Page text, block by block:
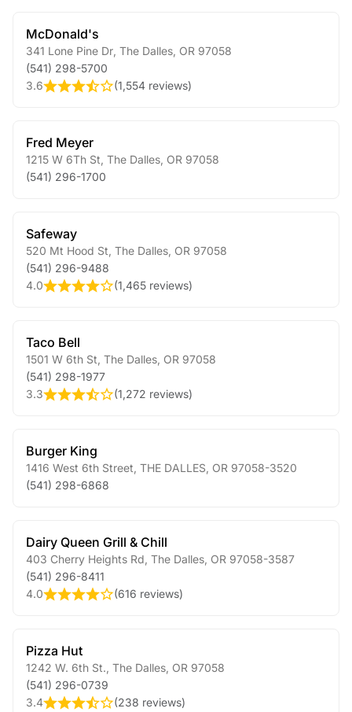
McDonald's
341 Lone Pine Dr The Dalles OR 97058
(541) 298-5700
3.6
(1,554 reviews)
Fred Meyer
1215 W 6Th St The Dalles OR 97058
(541) 296-1700
Safeway
520 Mt Hood St The Dalles OR 97058
(541) 296-9488
4.0
(1,465 reviews)
Taco Bell
1501 W 6th St The Dalles OR 97058
(541) 298-1977
3.3
(1,272 reviews)
Burger King
1416 West 6th Street THE DALLES OR 97058-3520
(541) 298-6868
Dairy Queen Grill & Chill
403 Cherry Heights Rd The Dalles OR 97058-3587
(541) 296-8411
4.0
(616 reviews)
Pizza Hut
1242 W. 6th St. The Dalles OR 97058
(541) 296-0739
3.4
(238 reviews)